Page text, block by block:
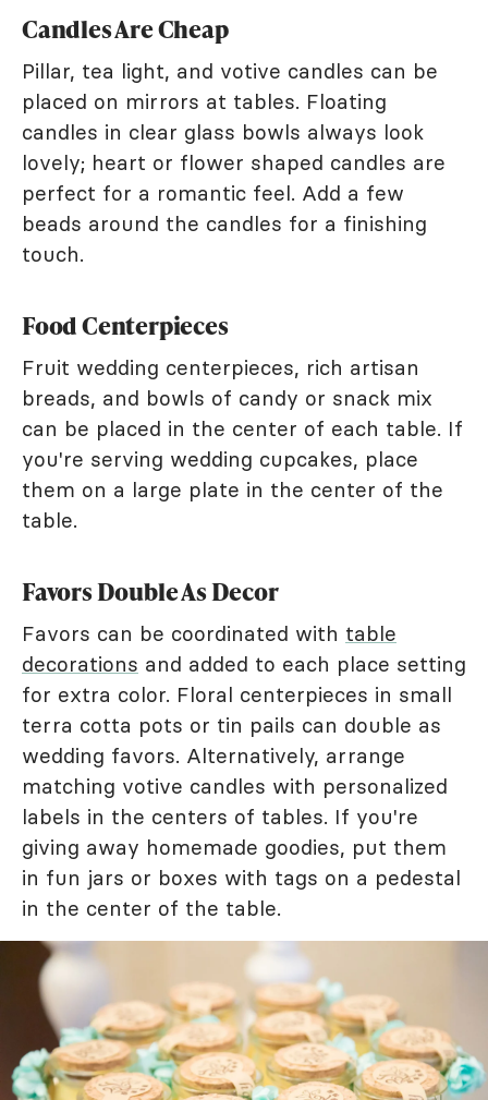
Candles Are Cheap
Pillar, tea light, and votive candles can be
placed on mirrors at tables. Floating
candles in clear glass bowls always look
lovely; heart or flower shaped candles are
perfect for a romantic feel. Add a few
beads around the candles for a finishing
touch.
Food Centerpieces
Fruit wedding centerpieces, rich artisan
breads, and bowls of candy or snack mix
can be placed in the center of each table. If
you're serving wedding cupcakes, place
them on a large plate in the center of the
table.
Favors Double As Decor
Favors can be coordinated with table
decorations and added to each place setting
for extra color. Floral centerpieces in small
terra cotta pots or tin pails can double as
wedding favors. Alternatively, arrange
matching votive candles with personalized
labels in the centers of tables. If you're
giving away homemade goodies, put them
in fun jars or boxes with tags on a pedestal
in the center of the table.